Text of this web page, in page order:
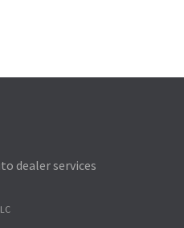
dealer services